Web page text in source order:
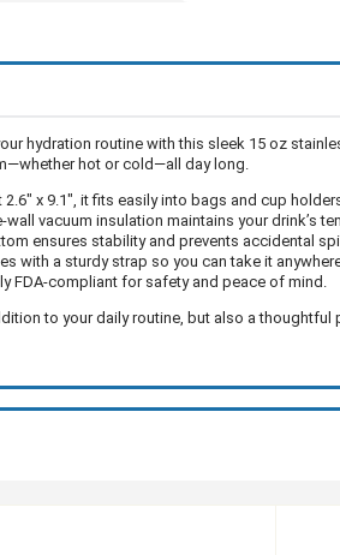
hydration routine with this sleek 15 oz
hot or cold—all day long.
2.6" x 9.1", it fits easily into bags and cup
wall vacuum insulation maintains your drink’s
ensures stability and prevents accidental
with a sturdy strap so you can take it
FDA-compliant for safety and peace of mind.
to your daily routine, but also a